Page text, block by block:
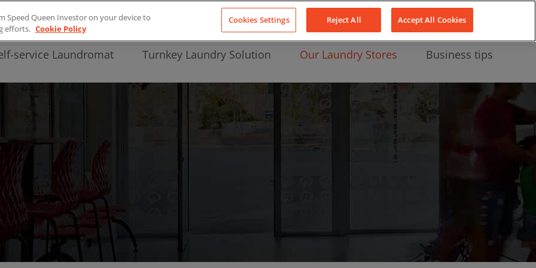
About Us
service Laundromat Turnkey Laundry Solution Our Laundry Stores Business tips
Speed Queen Investor on your device to
efforts. Cookie Policy
Cookies Settings Reject All Accept All Cookies